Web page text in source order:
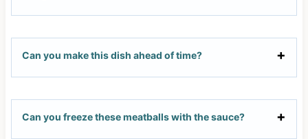
Can you make this dish ahead of time?
Can you freeze these meatballs with the sauce?